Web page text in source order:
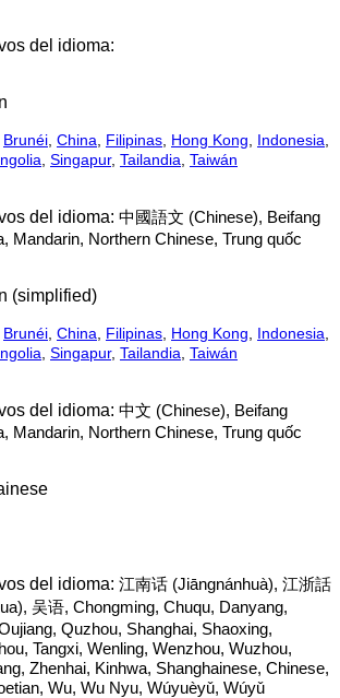
Brunéi China Filipinas Hong Kong Indonesia
Singapur, Tailandia Taiwán
中國語文 (Chinese), Beifang
Mandarin, Northern Chinese, Trung quốc
(simplified)
Brunéi China Filipinas Hong Kong Indonesia
Singapur, Tailandia Taiwán
中文 (Chinese), Beifang
Mandarin, Northern Chinese, Trung quốc
江南话‎ (Jiāngnánhuà), 江浙話
吴语, Chongming, Chuqu, Danyang,
Quzhou, Shanghai, Shaoxing,
Tangxi, Wenling, Wenzhou, Wuzhou,
Zhenhai, Kinhwa, Shanghainese, Chinese,
Wu, Wu Nyu, Wúyuèyǔ, Wúyǔ